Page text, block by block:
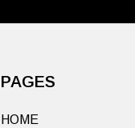
PAGES
HOME